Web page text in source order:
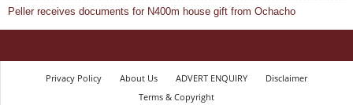
Peller receives documents for N400m house gift from Ochacho
Privacy Policy About Us ADVERT ENQUIRY
Disclaimer
Terms & Copyright